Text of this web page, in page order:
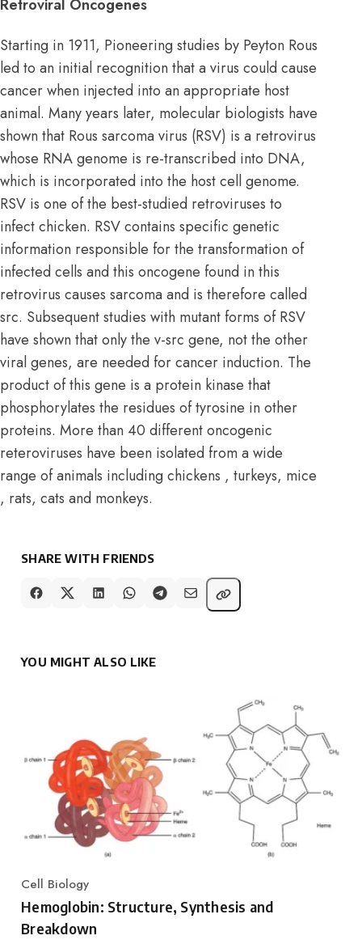
Retroviral Oncogenes
Starting in 1911, Pioneering studies by Peyton Rous
led to an initial recognition that a virus could cause
cancer when injected into an appropriate host
animal. Many years later, molecular biologists have
shown that Rous sarcoma virus (RSV) is a retrovirus
whose RNA genome is re-transcribed into DNA,
which is incorporated into the host cell genome.
RSV is one of the best-studied retroviruses to
infect chicken. RSV contains specific genetic
information responsible for the transformation of
infected cells and this oncogene found in this
retrovirus causes sarcoma and is therefore called
src. Subsequent studies with mutant forms of RSV
have shown that only the v-src gene, not the other
viral genes, are needed for cancer induction. The
product of this gene is a protein kinase that
phosphorylates the residues of tyrosine in other
proteins. More than 40 different oncogenic
reteroviruses have been isolated from a wide
range of animals including chickens , turkeys, mice
, rats, cats and monkeys.
SHARE WITH FRIENDS
YOU MIGHT ALSO LIKE
Category
Cell Biology
Hemoglobin: Structure, Synthesis and
Breakdown